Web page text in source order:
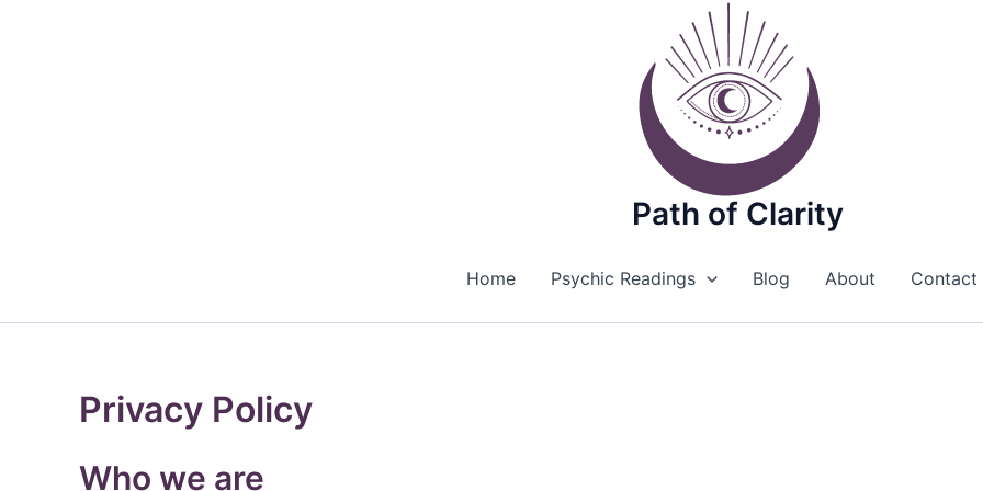
Path of Clarity
Home Psychic Readings Blog About Contact
Privacy Policy
Who we are